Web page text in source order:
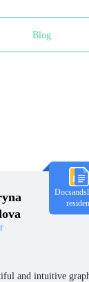
Blog
and intuitive